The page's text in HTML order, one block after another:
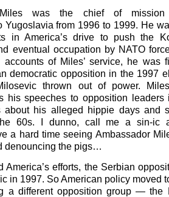
Miles was the chief of mission
Yugoslavia from 1996 to 1999. He
in America’s drive to push the
eventual occupation by NATO
of Miles’ service, he was
democratic opposition in the 1997
thrown out of power.
his speeches to opposition
about his alleged hippie days and
60s. I dunno, call me a sin-ic
a hard time seeing Ambassador
denouncing the pigs…
America’s efforts, the Serbian
in 1997. So American policy moved
a different opposition group —